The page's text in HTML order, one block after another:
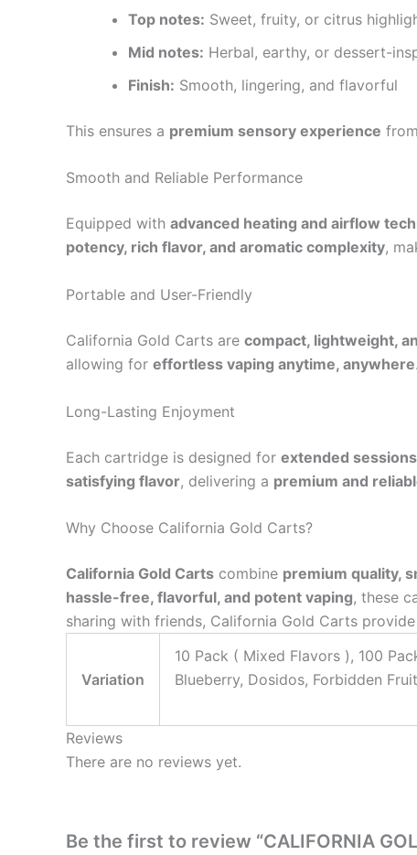
Top notes: Sweet, fruity, or citrus
Mid notes: Herbal, earthy, or dessert-
Finish: Smooth, lingering, and flavorful
This ensures a premium sensory experience
Smooth and Reliable Performance
Equipped with advanced heating and airflow
potency, rich flavor, and aromatic complexity,
Portable and User-Friendly
California Gold Carts are compact, lightweight,
allowing for effortless vaping anytime, anywhere.
Long-Lasting Enjoyment
Each cartridge is designed for extended
satisfying flavor, delivering a premium and
Why Choose California Gold Carts?
California Gold Carts combine premium quality,
hassle-free, flavorful, and potent vaping, these
sharing with friends, California Gold Carts provide
Variation
10 Pack ( Mixed Flavors ), 100
Blueberry, Dosidos, Forbidden
Reviews
There are no reviews yet.
Be the first to review “CALIFORNIA